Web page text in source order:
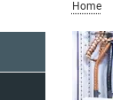
Home